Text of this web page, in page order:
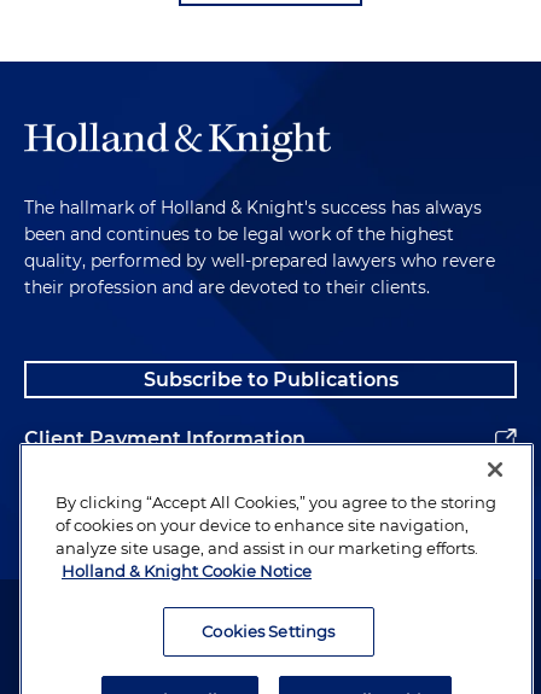
The hallmark of Holland & Knight's success has always
been and continues to be legal work of the highest
quality, performed by well-prepared lawyers who revere
their profession and are devoted to their clients.
Subscribe to Publications
Client Payment Information
Alumni
Attorney Advertising. Copyright © 1996–2026 Holland & Knight LLP.
By clicking “Accept All Cookies,” you agree to the storing
of cookies on your device to enhance site navigation,
analyze site usage, and assist in our marketing efforts.
Holland & Knight Cookie Notice
Cookies Settings